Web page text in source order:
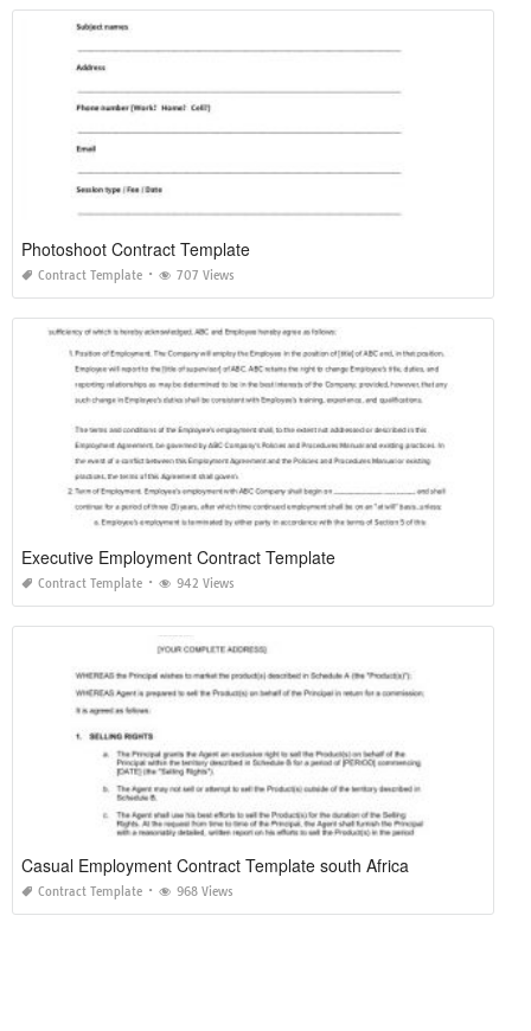
Photoshoot Contract Template
Contract Template 707 Views
Executive Employment Contract Template
Contract Template 942 Views
Casual Employment Contract Template south Africa
Contract Template 968 Views